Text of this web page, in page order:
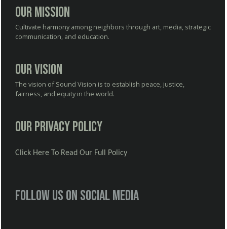
Our Mission
Cultivate harmony among neighbors through art, media, strategic
communication, and education.
Our Vision
The vision of Sound Vision is to establish peace, justice,
fairness, and equity in the world.
Our Privacy Policy
Click Here To Read Our Full Policy
Follow us on social media